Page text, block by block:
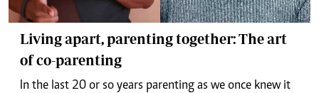
Living apart, parenting together: The art
of co-parenting
In the last 20 or so years parenting as we once knew it